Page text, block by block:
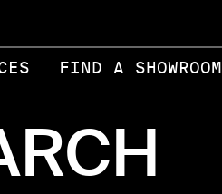
FIND A SHOWROOM